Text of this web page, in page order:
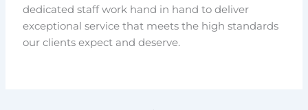
dedicated staff work hand in hand to deliver
exceptional service that meets the high standards
our clients expect and deserve.